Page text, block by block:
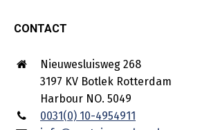
CONTACT
Nieuwesluisweg 268
3197 KV Botlek Rotterdam
Harbour NO. 5049
0031(0) 10-4954911